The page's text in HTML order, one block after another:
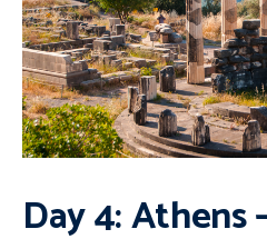
Day 4: Athens